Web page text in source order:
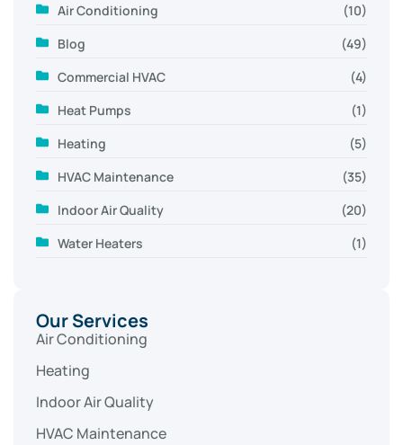
Air Conditioning
(10)
Blog
(49)
Commercial HVAC
(4)
Heat Pumps
(1)
Heating
(5)
HVAC Maintenance
(35)
Indoor Air Quality
(20)
Water Heaters
(1)
Our Services
Air Conditioning
Heating
Indoor Air Quality
HVAC Maintenance